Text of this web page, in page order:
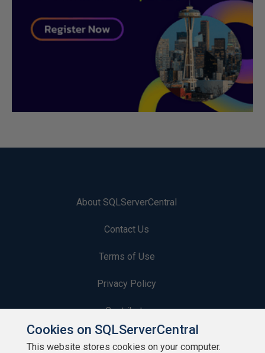
About SQLServerCentral
Contact Us
Terms of Use
Privacy Policy
Contribute
Contributors
Cookies on SQLServerCentral
This website stores cookies on your computer.